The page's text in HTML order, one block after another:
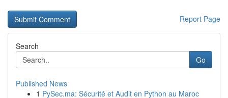
Report Page
Search
Go
Published News
1 PySec.ma: Sécurité et Audit en Python au Maroc